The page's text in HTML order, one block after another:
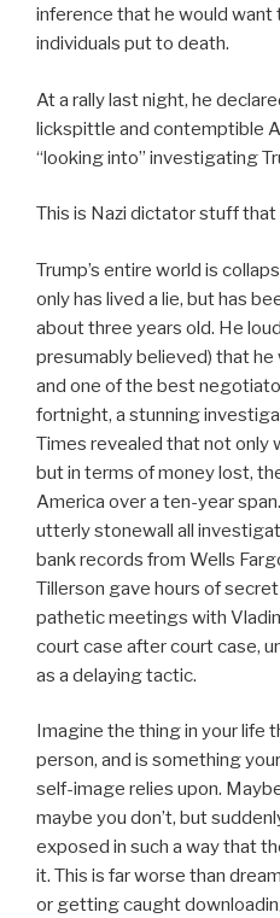
inference that he would want
individuals put to death.
At a rally last night, he
lickspittle and contemptible
“looking into” investigating
This is Nazi dictator stuff that
Trump’s entire world is
only has lived a lie, but has
about three years old. He
presumably believed) that
and one of the best
fortnight, a stunning
Times revealed that not only
but in terms of money lost,
America over a ten-year
utterly stonewall all
bank records from Wells
Tillerson gave hours of
pathetic meetings with
court case after court case,
as a delaying tactic.
Imagine the thing in your life
person, and is something
self-image relies upon.
maybe you don’t, but
exposed in such a way that
it. This is far worse than
or getting caught